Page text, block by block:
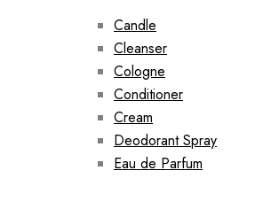
Candle
Cleanser
Cologne
Conditioner
Cream
Deodorant Spray
Eau de Parfum